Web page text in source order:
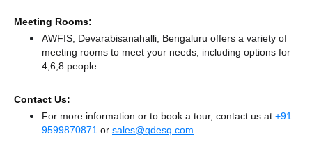
Meeting Rooms:
AWFIS, Devarabisanahalli, Bengaluru offers a variety of
meeting rooms to meet your needs, including options for
4,6,8 people.
Contact Us:
For more information or to book a tour, contact us at +91
9599870871 or sales@qdesq.com .